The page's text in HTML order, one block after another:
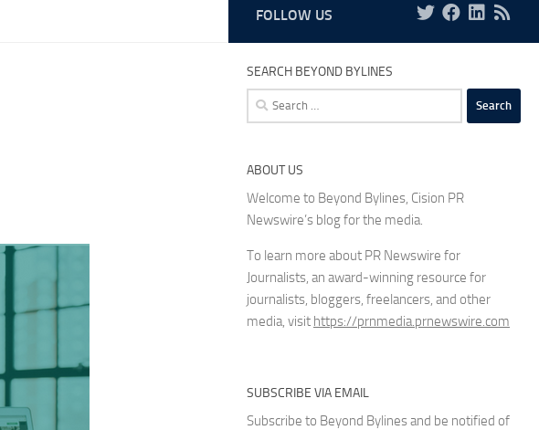
FOLLOW US
SEARCH BEYOND BYLINES
Search
for:
ABOUT US
Welcome to Beyond Bylines, Cision PR
Newswire’s blog for the media.
To learn more about PR Newswire for
Journalists, an award-winning resource for
journalists, bloggers, freelancers, and other
media, visit https://prnmedia.prnewswire.com
SUBSCRIBE VIA EMAIL
Subscribe to Beyond Bylines and be notified of